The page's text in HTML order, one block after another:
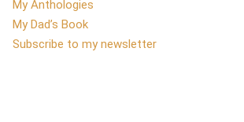
My Anthologies
My Dad’s Book
Subscribe to my newsletter